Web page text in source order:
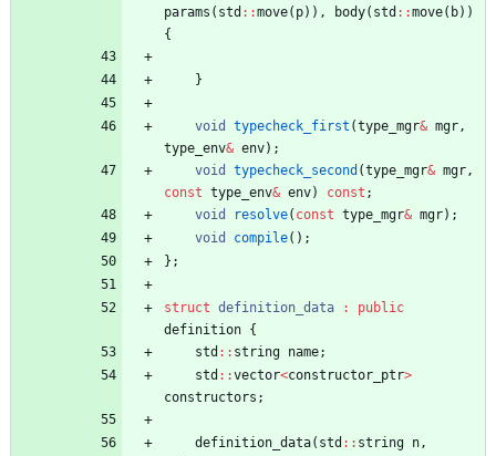
params ( std : :move( p) ) , body( std : :move( b) )
{
}
void typecheck_first (type_mgr& mgr,
type_env& env) ;
void
typecheck_second (type_mgr& mgr,
const type_env& env) const ;
void
resolve( const type_mgr& mgr) ;
void
compile( ) ;
} ;
struct definition_data :
public
definition {
std : : string name;
std : :vector<constructor_ptr>
constructors ;
definition_data( std : : string n,